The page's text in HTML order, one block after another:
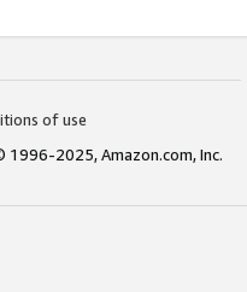
of use
1996-2025, Amazon.com, Inc.